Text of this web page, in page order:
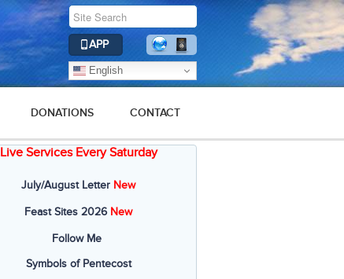
APP
English
DONATIONS CONTACT
Live Services Every Saturday
July/August Letter New
Feast Sites 2026 New
Follow Me
Symbols of Pentecost